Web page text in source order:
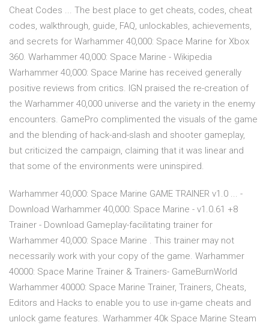
Cheat Codes ... The best place to get cheats, codes, cheat
codes, walkthrough, guide, FAQ, unlockables, achievements,
and secrets for Warhammer 40,000: Space Marine for Xbox
360. Warhammer 40,000: Space Marine - Wikipedia
Warhammer 40,000: Space Marine has received generally
positive reviews from critics. IGN praised the re-creation of
the Warhammer 40,000 universe and the variety in the enemy
encounters. GamePro complimented the visuals of the game
and the blending of hack-and-slash and shooter gameplay,
but criticized the campaign, claiming that it was linear and
that some of the environments were uninspired.
Warhammer 40,000: Space Marine GAME TRAINER v1.0 ... -
Download Warhammer 40,000: Space Marine - v1.0.61 +8
Trainer - Download Gameplay-facilitating trainer for
Warhammer 40,000: Space Marine . This trainer may not
necessarily work with your copy of the game. Warhammer
40000: Space Marine Trainer & Trainers- GameBurnWorld
Warhammer 40000: Space Marine Trainer, Trainers, Cheats,
Editors and Hacks to enable you to use in-game cheats and
unlock game features. Warhammer 40k Space Marine Steam